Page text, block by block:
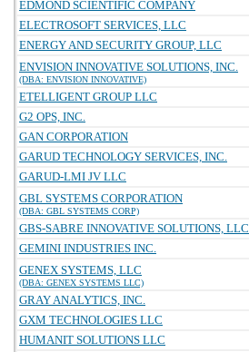
EDMOND SCIENTIFIC COMPANY
ELECTROSOFT SERVICES, LLC
ENERGY AND SECURITY GROUP, LLC
ENVISION INNOVATIVE SOLUTIONS, INC.
(DBA: ENVISION INNOVATIVE)
ETELLIGENT GROUP LLC
G2 OPS, INC.
GAN CORPORATION
GARUD TECHNOLOGY SERVICES, INC.
GARUD-LMI JV LLC
GBL SYSTEMS CORPORATION
(DBA: GBL SYSTEMS CORP)
GBS-SABRE INNOVATIVE SOLUTIONS, LLC
GEMINI INDUSTRIES INC.
GENEX SYSTEMS, LLC
(DBA: GENEX SYSTEMS LLC)
GRAY ANALYTICS, INC.
GXM TECHNOLOGIES LLC
HUMANIT SOLUTIONS LLC